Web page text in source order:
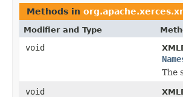
Methods in
Modifier and Type
void
The
void